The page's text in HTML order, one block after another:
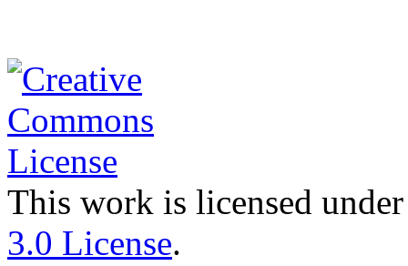
This work is licensed
3.0 License.